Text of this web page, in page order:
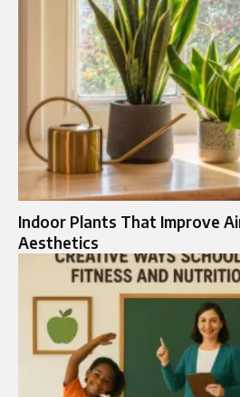
Indoor Plants That Improve
Aesthetics